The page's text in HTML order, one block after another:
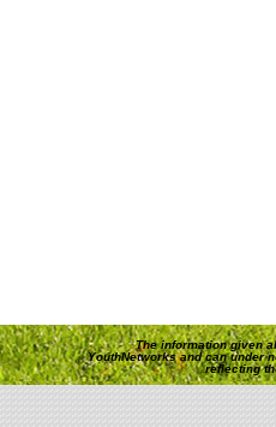
The information given
YouthNetworks and can under
reflecting